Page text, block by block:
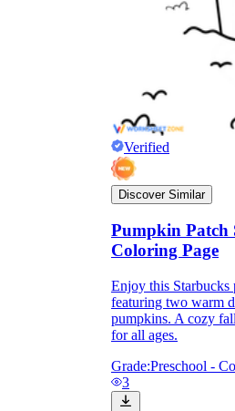
Verified
Discover Similar
Pumpkin Patch
Coloring Page
Enjoy this Starbucks
featuring two warm
pumpkins. A cozy
for all ages.
Grade:Preschool -
3